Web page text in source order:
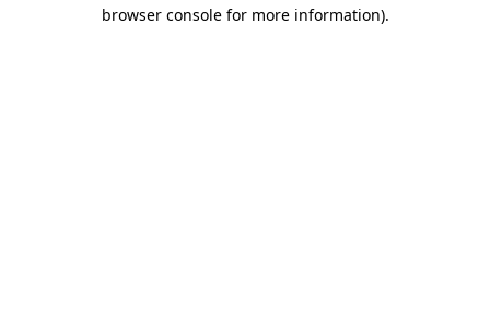
browser console for more information).